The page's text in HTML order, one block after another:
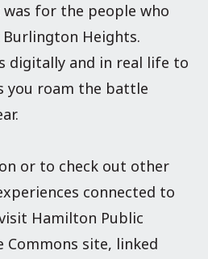
for the people who
Heights.
digitally and in real life to
you roam the battle
or to check out other
connected to
Hamilton Public
Commons site, linked